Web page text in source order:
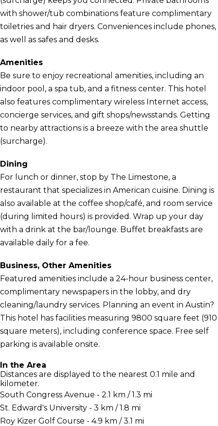
with shower/tub combinations feature complimentary
toiletries and hair dryers. Conveniences include phones,
as well as safes and desks.
Amenities
Be sure to enjoy recreational amenities, including an
indoor pool, a spa tub, and a fitness center. This hotel
also features complimentary wireless Internet access,
concierge services, and gift shops/newsstands. Getting
to nearby attractions is a breeze with the area shuttle
(surcharge).
Dining
For lunch or dinner, stop by The Limestone, a
restaurant that specializes in American cuisine. Dining is
also available at the coffee shop/café, and room service
(during limited hours) is provided. Wrap up your day
with a drink at the bar/lounge. Buffet breakfasts are
available daily for a fee.
Business, Other Amenities
Featured amenities include a 24-hour business center,
complimentary newspapers in the lobby, and dry
cleaning/laundry services. Planning an event in Austin?
This hotel has facilities measuring 9800 square feet (910
square meters), including conference space. Free self
parking is available onsite.
In the Area
Distances are displayed to the nearest 0.1 mile and
kilometer.
South Congress Avenue - 2.1 km / 1.3 mi
St. Edward's University - 3 km / 1.8 mi
Roy Kizer Golf Course - 4.9 km / 3.1 mi